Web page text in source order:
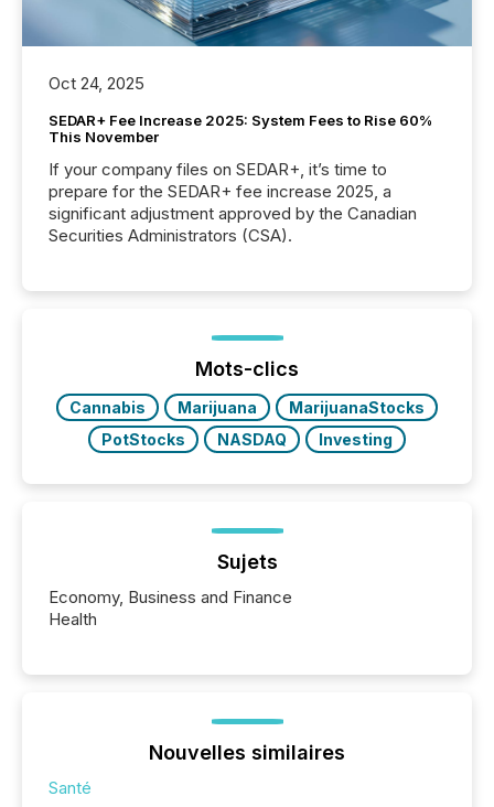
Oct 24, 2025
SEDAR+ Fee Increase 2025: System Fees to Rise 60%
This November
If your company files on SEDAR+, it’s time to
prepare for the SEDAR+ fee increase 2025, a
significant adjustment approved by the Canadian
Securities Administrators (CSA).
Mots-clics
Cannabis Marijuana
MarijuanaStocks
PotStocks
NASDAQ Investing
Sujets
Economy, Business and Finance
Health
Nouvelles similaires
Santé